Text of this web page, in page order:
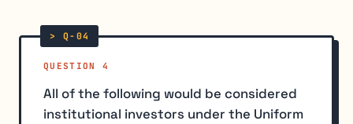
QUESTION 4
All of the following would be considered
institutional investors under the Uniform